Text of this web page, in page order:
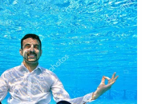
election. You can’t
elections.
borders, strong
ideally, a good press. I
it, strong borders, strong
fair elections, and a